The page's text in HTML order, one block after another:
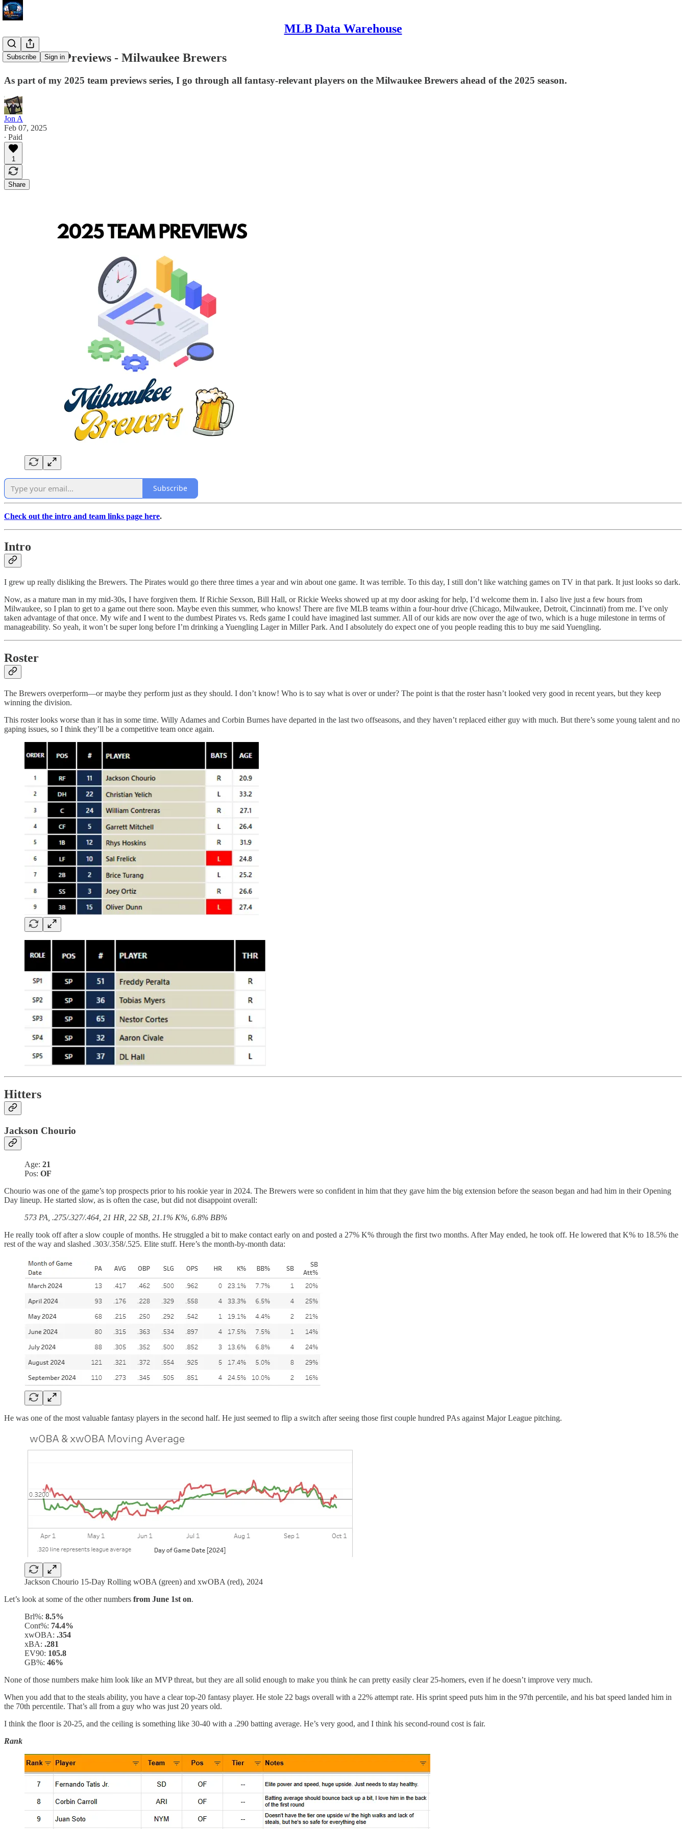
MLB Data Warehouse
Subscribe Sign in
2025 Team Previews - Milwaukee Brewers
As part of my 2025 team previews series, I go through all fantasy-relevant players on the Milwaukee Brewers ahead of the 2025 season.
Jon A
Feb 07, 2025
∙ Paid
1
Share
Subscribe
Check out the intro and team links page here.
Intro
I grew up really disliking the Brewers. The Pirates would go there three times a year and win about one game. It was terrible. To this day, I still don’t like watching games on TV in that park. It just looks so dark.
Now, as a mature man in my mid-30s, I have forgiven them. If Richie Sexson, Bill Hall, or Rickie Weeks showed up at my door asking for help, I’d welcome them in. I also live just a few hours from
Milwaukee, so I plan to get to a game out there soon. Maybe even this summer, who knows! There are five MLB teams within a four-hour drive (Chicago, Milwaukee, Detroit, Cincinnati) from me. I’ve only
taken advantage of that once. My wife and I went to the dumbest Pirates vs. Reds game I could have imagined last summer. All of our kids are now over the age of two, which is a huge milestone in terms of
manageability. So yeah, it won’t be super long before I’m drinking a Yuengling Lager in Miller Park. And I absolutely do expect one of you people reading this to buy me said Yuengling.
Roster
The Brewers overperform—or maybe they perform just as they should. I don’t know! Who is to say what is over or under? The point is that the roster hasn’t looked very good in recent years, but they keep
winning the division.
This roster looks worse than it has in some time. Willy Adames and Corbin Burnes have departed in the last two offseasons, and they haven’t replaced either guy with much. But there’s some young talent and no
gaping issues, so I think they’ll be a competitive team once again.
Hitters
Jackson Chourio
Age: 21
Pos: OF
Chourio was one of the game’s top prospects prior to his rookie year in 2024. The Brewers were so confident in him that they gave him the big extension before the season began and had him in their Opening
Day lineup. He started slow, as is often the case, but did not disappoint overall:
573 PA, .275/.327/.464, 21 HR, 22 SB, 21.1% K%, 6.8% BB%
He really took off after a slow couple of months. He struggled a bit to make contact early on and posted a 27% K% through the first two months. After May ended, he took off. He lowered that K% to 18.5% the
rest of the way and slashed .303/.358/.525. Elite stuff. Here’s the month-by-month data:
He was one of the most valuable fantasy players in the second half. He just seemed to flip a switch after seeing those first couple hundred PAs against Major League pitching.
Jackson Chourio 15-Day Rolling wOBA (green) and xwOBA (red), 2024
Let’s look at some of the other numbers from June 1st on.
Brl%: 8.5%
Cont%: 74.4%
xwOBA: .354
xBA: .281
EV90: 105.8
GB%: 46%
None of those numbers make him look like an MVP threat, but they are all solid enough to make you think he can pretty easily clear 25-homers, even if he doesn’t improve very much.
When you add that to the steals ability, you have a clear top-20 fantasy player. He stole 22 bags overall with a 22% attempt rate. His sprint speed puts him in the 97th percentile, and his bat speed landed him in
the 70th percentile. That’s all from a guy who was just 20 years old.
I think the floor is 20-25, and the ceiling is something like 30-40 with a .290 batting average. He’s very good, and I think his second-round cost is fair.
Rank